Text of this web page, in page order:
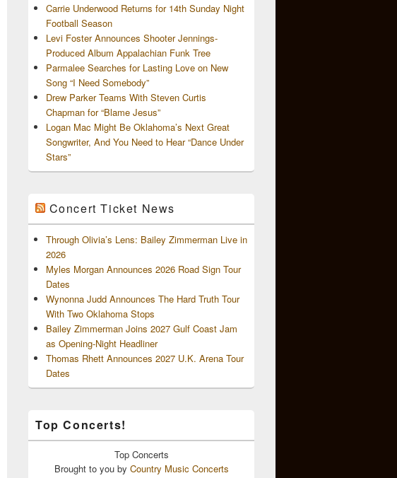
Carrie Underwood Returns for 14th Sunday Night
Football Season
Levi Foster Announces Shooter Jennings-
Produced Album Appalachian Funk Tree
Parmalee Searches for Lasting Love on New
Song “I Need Somebody”
Drew Parker Teams With Steven Curtis
Chapman for “Blame Jesus”
Logan Mac Might Be Oklahoma’s Next Great
Songwriter, And You Need to Hear “Dance Under
Stars”
Concert Ticket News
Through Olivia’s Lens: Bailey Zimmerman Live in
2026
Myles Morgan Announces 2026 Road Sign Tour
Dates
Wynonna Judd Announces The Hard Truth Tour
With Two Oklahoma Stops
Bailey Zimmerman Joins 2027 Gulf Coast Jam
as Opening-Night Headliner
Thomas Rhett Announces 2027 U.K. Arena Tour
Dates
Top Concerts!
Top Concerts
Brought to you by Country Music Concerts